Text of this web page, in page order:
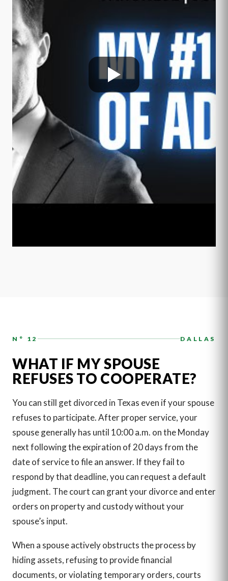
N° 12 DALLAS
WHAT IF MY SPOUSE
REFUSES TO COOPERATE?
You can still get divorced in Texas even if your spouse
refuses to participate. After proper service, your
spouse generally has until 10:00 a.m. on the Monday
next following the expiration of 20 days from the
date of service to file an answer. If they fail to
respond by that deadline, you can request a default
judgment. The court can grant your divorce and enter
orders on property and custody without your
spouse’s input.
When a spouse actively obstructs the process by
hiding assets, refusing to provide financial
documents, or violating temporary orders, courts